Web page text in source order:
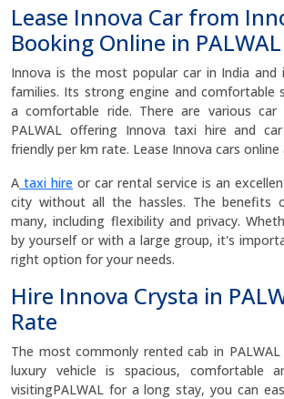
Lease Innova Car from
Booking Online in PALWAL
Innova is the most popular car in India
families. Its strong engine and comfortable
a comfortable ride. There are various car
PALWAL offering Innova taxi hire and
friendly per km rate. Lease Innova cars
A taxi hire or car rental service is an
city without all the hassles. The benefits
many, including flexibility and privacy.
by yourself or with a large group, it's
right option for your needs.
Hire Innova Crysta in
Rate
The most commonly rented cab in
luxury vehicle is spacious, comfortable
visitingPALWAL for a long stay, you can